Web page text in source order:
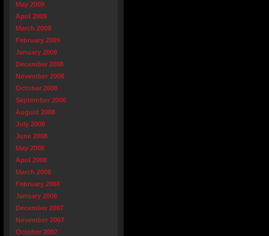
May 2009
April 2009
March 2009
February 2009
January 2009
December 2008
November 2008
October 2008
September 2008
August 2008
July 2008
June 2008
May 2008
April 2008
March 2008
February 2008
January 2008
December 2007
November 2007
October 2007